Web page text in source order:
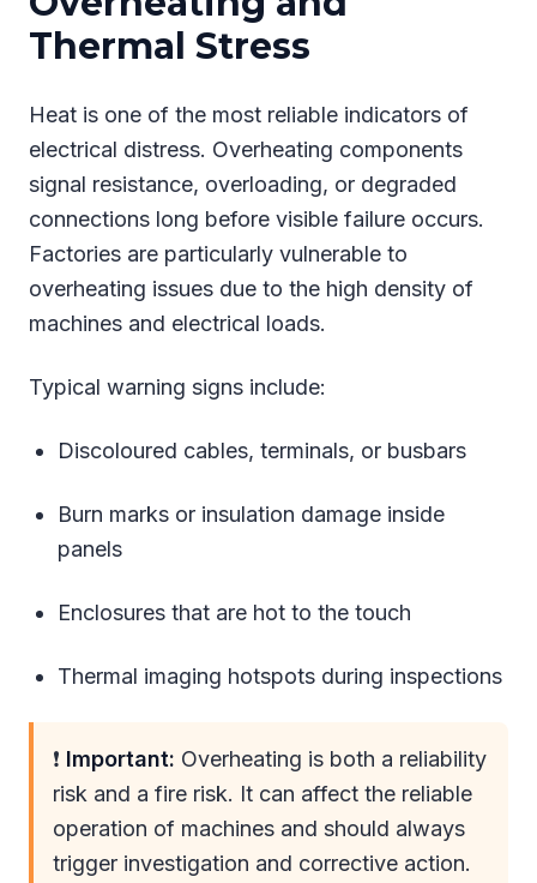
Thermal Stress
Heat is one of the most reliable indicators of
electrical distress. Overheating components
signal resistance, overloading, or degraded
connections long before visible failure occurs.
Factories are particularly vulnerable to
overheating issues due to the high density of
machines and electrical loads.
Typical warning signs include:
Discoloured cables, terminals, or busbars
Burn marks or insulation damage inside
panels
Enclosures that are hot to the touch
Thermal imaging hotspots during inspections
❗ Important: Overheating is both a reliability
risk and a fire risk. It can affect the reliable
operation of machines and should always
trigger investigation and corrective action.